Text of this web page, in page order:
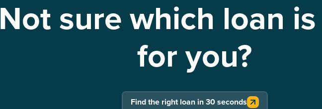
Not sure which loan
for you?
Find the right loan in 30 seconds